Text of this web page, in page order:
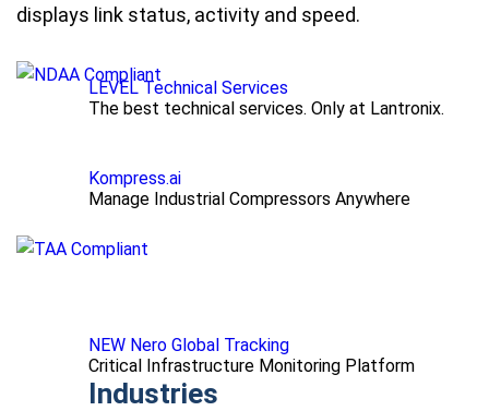
LEVEL Technical Services
The best technical services. Only at Lantronix.
Kompress.ai
Manage Industrial Compressors Anywhere
NEW Nero Global Tracking
Critical Infrastructure Monitoring Platform
Industries
displays link status, activity and speed.